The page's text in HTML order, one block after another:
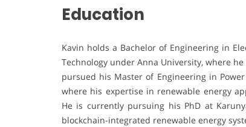
Education
Kavin holds a Bachelor of Engineering in
Technology under Anna University, where
pursued his Master of Engineering in
where his expertise in renewable energy
He is currently pursuing his PhD at
blockchain-integrated renewable energy